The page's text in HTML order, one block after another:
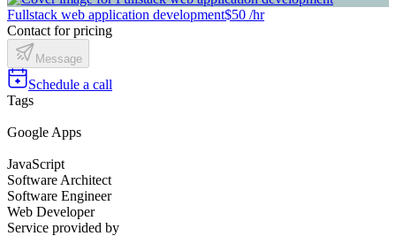
Fullstack web application development$50 /hr
Contact for pricing
Message
Schedule a call
Tags
Google Apps
JavaScript
Software Architect
Software Engineer
Web Developer
Service provided by